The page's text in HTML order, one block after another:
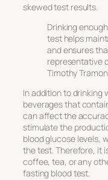
skewed test results.
Drinking
test helps
and ensures
representative
Timothy
In addition to drinking
beverages that
can affect the
stimulate the
blood glucose levels,
the test. Therefore, it
coffee, tea, or any
fasting blood test.